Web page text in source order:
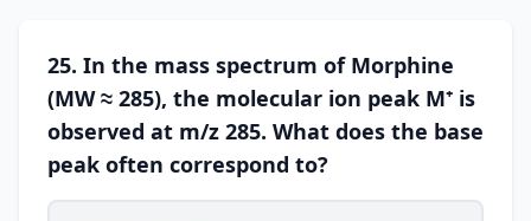
25. In the mass spectrum of Morphine
(MW ≈ 285), the molecular ion peak M⁺ is
observed at m/z 285. What does the base
peak often correspond to?